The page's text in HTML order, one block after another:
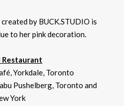
by BUCK.STUDIO is
to her pink decoration.
Restaurant
Yorkdale, Toronto
Pushelberg, Toronto and
York